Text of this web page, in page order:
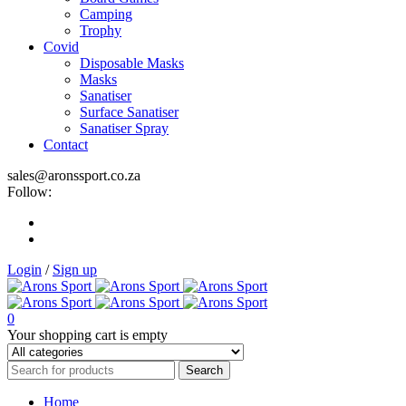
Camping
Trophy
Covid
Disposable Masks
Masks
Sanatiser
Surface Sanatiser
Sanatiser Spray
Contact
sales@aronssport.co.za
Follow:
Login / Sign up
0
Your shopping cart is empty
Home